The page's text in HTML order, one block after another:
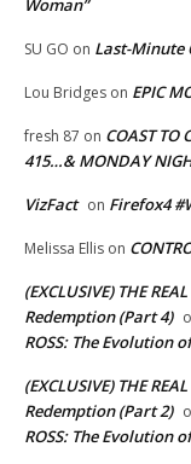
Woman”
SU GO on Last-Minute
Lou Bridges on EPIC
fresh 87 on COAST TO
415…& MONDAY
VizFact on Firefox4
Melissa Ellis on
(EXCLUSIVE) THE
Redemption (Part 4)
ROSS: The Evolution
(EXCLUSIVE) THE
Redemption (Part 2)
ROSS: The Evolution